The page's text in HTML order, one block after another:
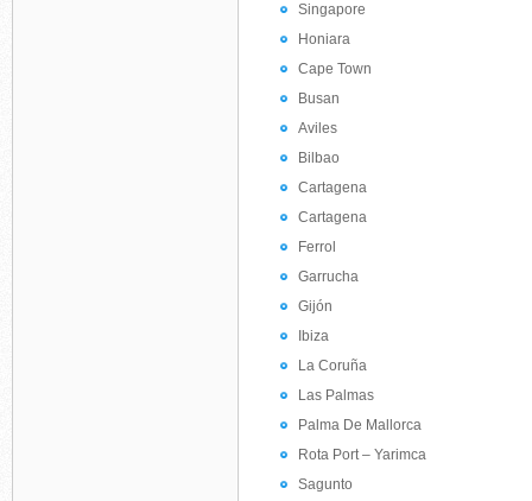
Singapore
Honiara
Cape Town
Busan
Aviles
Bilbao
Cartagena
Cartagena
Ferrol
Garrucha
Gijón
Ibiza
La Coruña
Las Palmas
Palma De Mallorca
Rota Port – Yarimca
Sagunto